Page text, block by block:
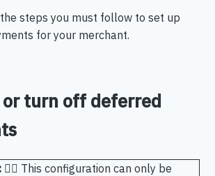
steps you must follow to set up
for your merchant.
or turn off deferred
🖐🏻 This configuration can only be